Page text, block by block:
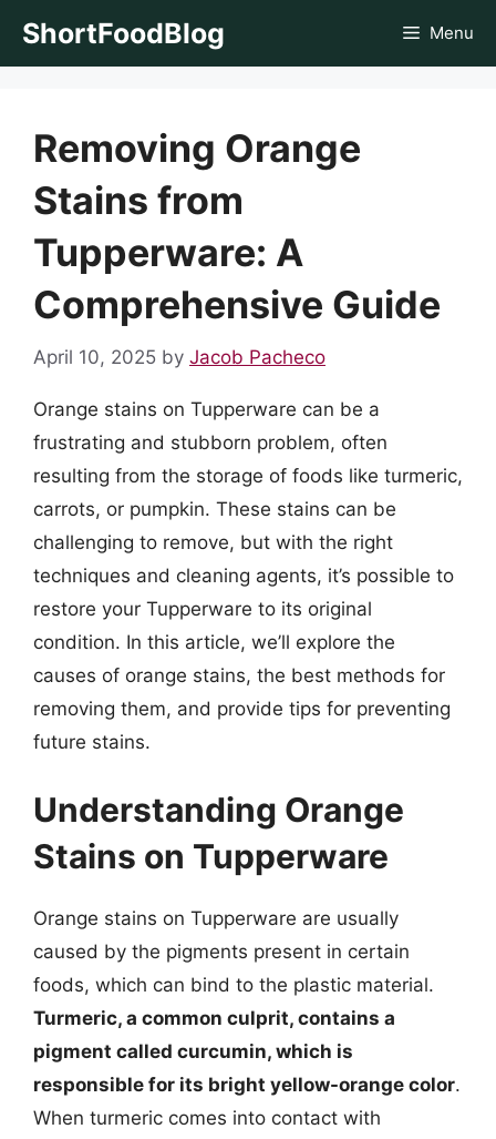
ShortFoodBlog Menu
Removing Orange
Stains from
Tupperware: A
Comprehensive Guide
April 10, 2025 by Jacob Pacheco
Orange stains on Tupperware can be a
frustrating and stubborn problem, often
resulting from the storage of foods like turmeric,
carrots, or pumpkin. These stains can be
challenging to remove, but with the right
techniques and cleaning agents, it’s possible to
restore your Tupperware to its original
condition. In this article, we’ll explore the
causes of orange stains, the best methods for
removing them, and provide tips for preventing
future stains.
Understanding Orange
Stains on Tupperware
Orange stains on Tupperware are usually
caused by the pigments present in certain
foods, which can bind to the plastic material.
Turmeric, a common culprit, contains a
pigment called curcumin, which is
responsible for its bright yellow-orange color.
When turmeric comes into contact with